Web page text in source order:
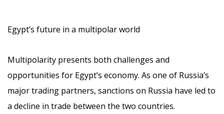
Egypt’s future in a multipolar world
Multipolarity presents both challenges and
opportunities for Egypt’s economy. As one of Russia’s
major trading partners, sanctions on Russia have led to
a decline in trade between the two countries.